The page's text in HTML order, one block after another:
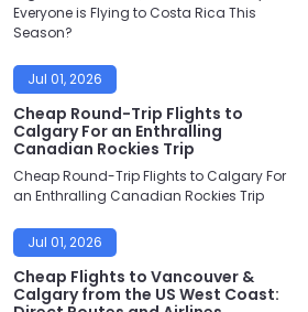
Everyone is Flying to Costa Rica This
Season?
Jul 01, 2026
Cheap Round-Trip Flights to
Calgary For an Enthralling
Canadian Rockies Trip
Cheap Round-Trip Flights to Calgary For
an Enthralling Canadian Rockies Trip
Jul 01, 2026
Cheap Flights to Vancouver &
Calgary from the US West Coast: